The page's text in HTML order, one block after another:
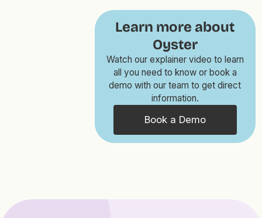
Learn more about
Oyster
Watch our explainer video to learn
all you need to know or book a
demo with our team to get direct
information.
Book a Demo